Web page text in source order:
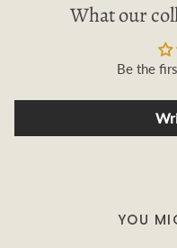
What our
Be the
YOU